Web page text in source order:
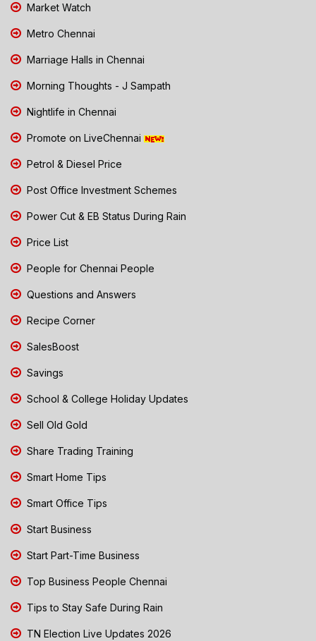
Market Watch
Metro Chennai
Marriage Halls in Chennai
Morning Thoughts - J Sampath
Nightlife in Chennai
Promote on LiveChennai
Petrol & Diesel Price
Post Office Investment Schemes
Power Cut & EB Status During Rain
Price List
People for Chennai People
Questions and Answers
Recipe Corner
SalesBoost
Savings
School & College Holiday Updates
Sell Old Gold
Share Trading Training
Smart Home Tips
Smart Office Tips
Start Business
Start Part-Time Business
Top Business People Chennai
Tips to Stay Safe During Rain
TN Election Live Updates 2026